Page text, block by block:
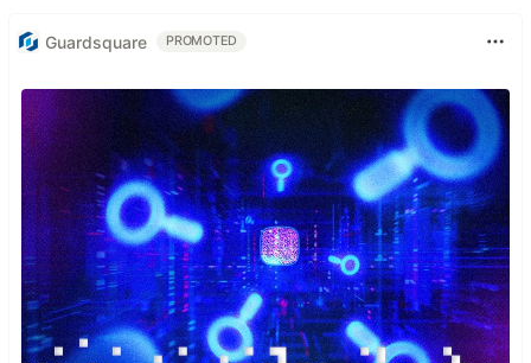
Guardsquare PROMOTED